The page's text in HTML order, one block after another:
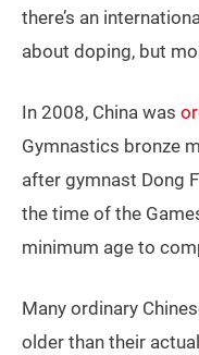
there’s an
about doping, but
In 2008, China was
Gymnastics bronze
after gymnast Dong
the time of the
minimum age to
Many ordinary
older than their